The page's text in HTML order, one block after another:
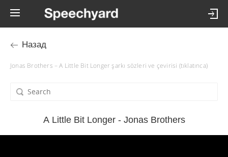
Назад
Jonas Brothers – A Little Bit Longer şarkı sözleri ve çevirisi (tıklatınca)
A Little Bit Longer - Jonas Brothers